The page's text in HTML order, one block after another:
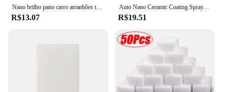
Nano brilho pano carro arranhões trapos ferramentas de reparo multifuncional nano pano mágico removedor de arranhões acessórios de reparo
R$13.07
Auto Nano Ceramic Coating Spray, Restaurador de arranhões exteriores do carro, 3 em 1, 100ml, 1 a 5pcs
R$19.51